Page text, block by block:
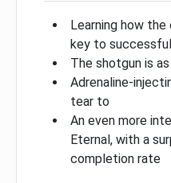
Learning how
key to
The shotgun is
Adrenaline-
tear to
An even more
Eternal, with a
completion rate